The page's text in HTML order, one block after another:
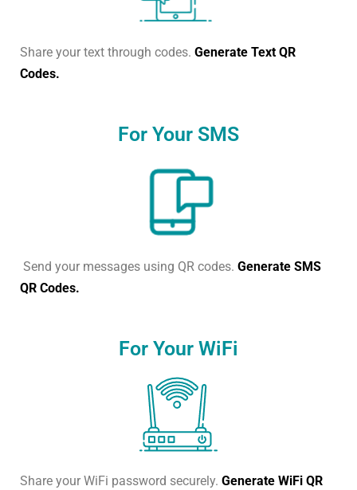
Share your text through codes. Generate Text QR
Codes.
For Your SMS
Send your messages using QR codes. Generate SMS
QR Codes.
For Your WiFi
Share your WiFi password securely. Generate WiFi QR